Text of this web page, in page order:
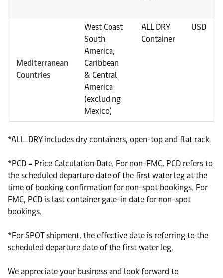
Mediterranean
Countries
West Coast
South
America,
Caribbean
& Central
America
(excluding
Mexico)
ALL DRY
Container
USD
*ALL_DRY includes dry containers, open-top and flat rack.
*PCD = Price Calculation Date. For non-FMC, PCD refers to
the scheduled departure date of the first water leg at the
time of booking confirmation for non-spot bookings. For
FMC, PCD is last container gate-in date for non-spot
bookings.
*For SPOT shipment, the effective date is referring to the
scheduled departure date of the first water leg.
We appreciate your business and look forward to